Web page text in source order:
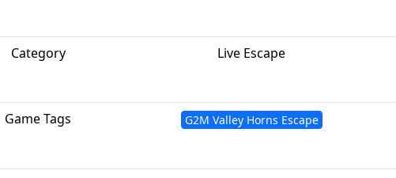
Category Live Escape
Game Tags G2M Valley Horns Escape